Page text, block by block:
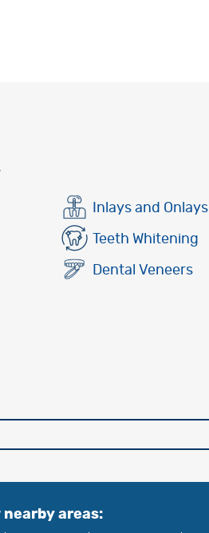
Inlays and Onlays
Teeth Whitening
Dental Veneers
areas: